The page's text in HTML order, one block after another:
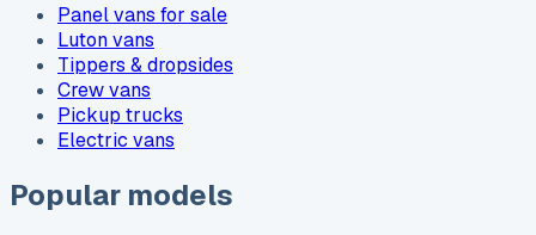
Panel vans for sale
Luton vans
Tippers & dropsides
Crew vans
Pickup trucks
Electric vans
Popular models